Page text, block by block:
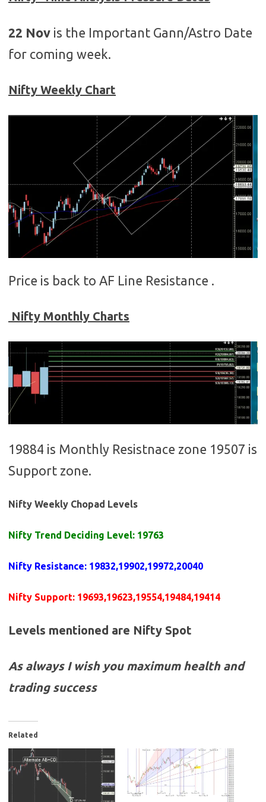
22 Nov is the Important Gann/Astro Date
for coming week.
Nifty Weekly Chart
Price is back to AF Line Resistance .
Nifty Monthly Charts
19884 is Monthly Resistnace zone 19507 is
Support zone.
Nifty Weekly Chopad Levels
Nifty Trend Deciding Level: 19763
Nifty Resistance: 19832,19902,19972,20040
Nifty Support: 19693,19623,19554,19484,19414
Levels mentioned are Nifty Spot
As always I wish you maximum health and
trading success
Related